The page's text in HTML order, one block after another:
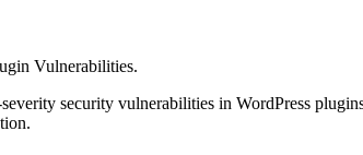
Vulnerabilities.
security vulnerabilities in WordPress